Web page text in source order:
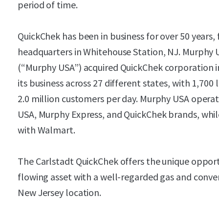
period of time.
QuickChek has been in business for over 50
headquarters in Whitehouse Station, NJ. Murphy
(“Murphy USA”) acquired QuickChek
its business across 27 different states, with
2.0 million customers per day. Murphy USA
USA, Murphy Express, and QuickChek brands,
with Walmart.
The Carlstadt QuickChek offers the unique
flowing asset with a well-regarded gas and
New Jersey location.